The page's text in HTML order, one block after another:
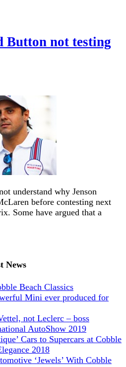
Button not testing
understand why Jenson
before contesting next
Some have argued that a
News
Beach Classics
Mini ever produced for
not Leclerc – boss
AutoShow 2019
Cars to Supercars at Cobble
2018
‘Jewels’ With Cobble